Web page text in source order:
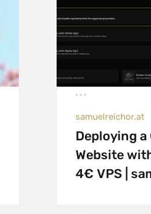
samuelreichor.at
Deploying a
Website
4€ VPS |